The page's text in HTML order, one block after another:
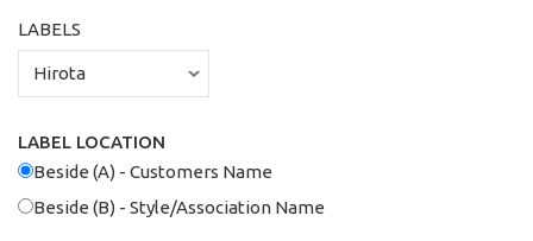
LABELS
LABEL LOCATION
Beside (A) - Customers Name
Beside (B) - Style/Association Name